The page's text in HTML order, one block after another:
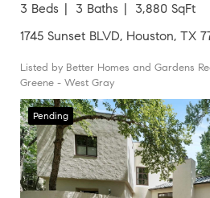
3 Beds 3 Baths
3,880 SqFt
1745 Sunset BLVD, Houston, TX
Listed by Better Homes and Gardens
Greene - West Gray
Pending